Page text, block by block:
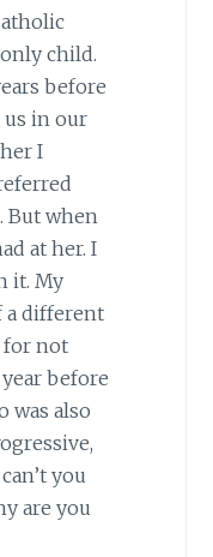
child.
before
us in our
I
But when
at her. I
it. My
a different
for not
before
was also
you
are you